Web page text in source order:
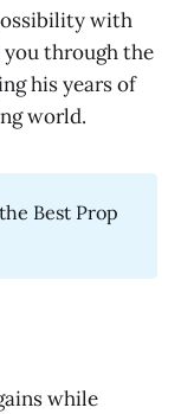
with
through the
his years of
world.
Best Prop
while